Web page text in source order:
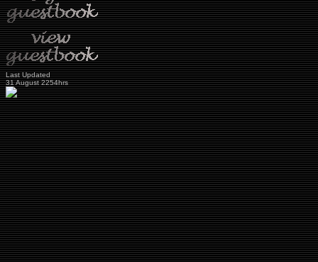
Last Updated
31 August 2254hrs